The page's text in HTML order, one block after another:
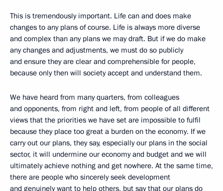
This is tremendously important. Life can and does make
changes to any plans of course. Life is always more diverse
and complex than any plans we may draft. But if we do make
any changes and adjustments, we must do so publicly
and ensure they are clear and comprehensible for people,
because only then will society accept and understand them.
We have heard from many quarters, from colleagues
and opponents, from right and left, from people of all different
views that the priorities we have set are impossible to fulfil
because they place too great a burden on the economy. If we
carry out our plans, they say, especially our plans in the social
sector, it will undermine our economy and budget and we will
ultimately achieve nothing and get nowhere. At the same time,
there are people who sincerely seek development
and genuinely want to help others, but say that our plans do